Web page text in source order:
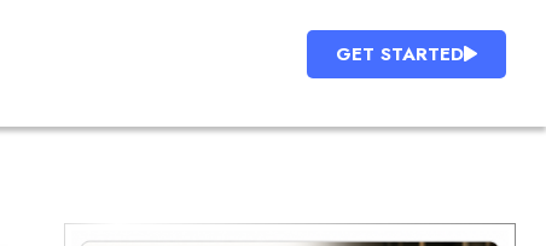
GET STARTED